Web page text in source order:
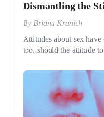
Dismantling the
By Briana Kranich
Attitudes about sex
too, should the attitude